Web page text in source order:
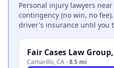
Personal injury lawyers
contingency (no win, no
driver's insurance until you
Camarillo,CA ·8.5 mi